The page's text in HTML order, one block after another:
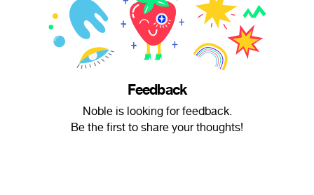
Feedback
Noble is looking for feedback.
Be the first to share your thoughts!